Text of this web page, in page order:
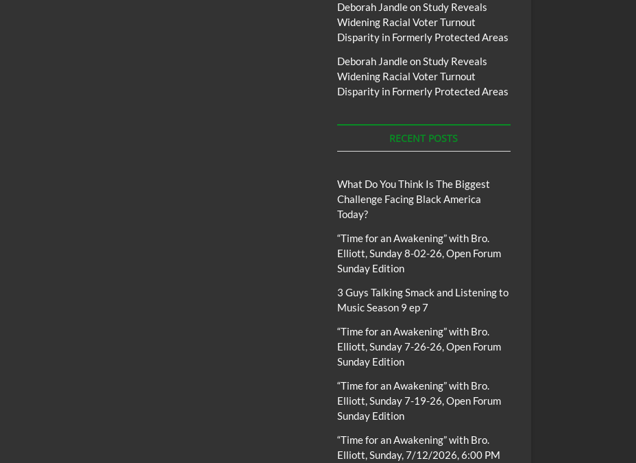
Deborah JandleonStudy Reveals
Widening Racial Voter Turnout
Disparity in Formerly Protected Areas
Deborah JandleonStudy Reveals
Widening Racial Voter Turnout
Disparity in Formerly Protected Areas
RECENT POSTS
What Do You Think Is The Biggest
Challenge Facing Black America
Today?
“Time for an Awakening” with Bro.
Elliott, Sunday 8-02-26, Open Forum
Sunday Edition
3 Guys Talking Smack and Listening to
Music Season 9 ep 7
“Time for an Awakening” with Bro.
Elliott, Sunday 7-26-26, Open Forum
Sunday Edition
“Time for an Awakening” with Bro.
Elliott, Sunday 7-19-26, Open Forum
Sunday Edition
“Time for an Awakening” with Bro.
Elliott, Sunday, 7/12/2026, 6:00 PM